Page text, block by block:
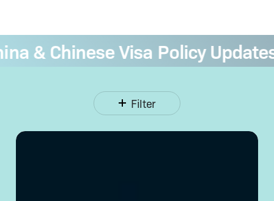
Chinese Visa Policy Updates —
Filter
Opening